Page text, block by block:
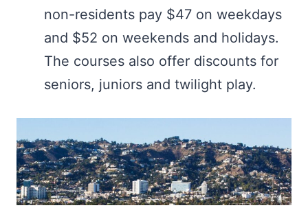
non-residents pay $47 on weekdays
and $52 on weekends and holidays.
The courses also offer discounts for
seniors, juniors and twilight play.